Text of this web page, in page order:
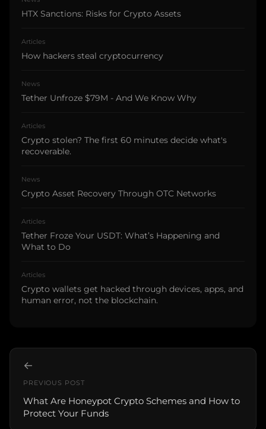
HTX Sanctions: Risks for Crypto Assets
Articles
How hackers steal cryptocurrency
News
Tether Unfroze $79M - And We Know Why
Articles
Crypto stolen? The first 60 minutes decide what's
recoverable.
News
Crypto Asset Recovery Through OTC Networks
Articles
Tether Froze Your USDT: What’s Happening and
What to Do
Articles
Crypto wallets get hacked through devices, apps, and
human error, not the blockchain.
←
PREVIOUS POST
What Are Honeypot Crypto Schemes and How to
Protect Your Funds